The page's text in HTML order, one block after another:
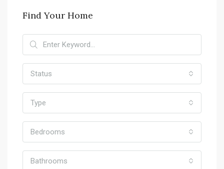
Find Your Home
Status
Type
Bedrooms
Bathrooms